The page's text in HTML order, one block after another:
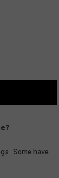
Some have